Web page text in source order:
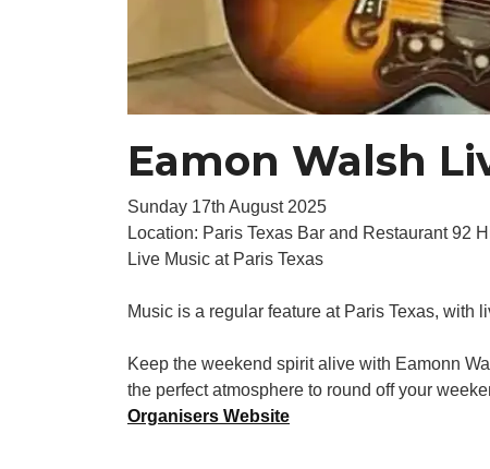
Eamon Walsh
Sunday 17th August 2025
Location: Paris Texas Bar and Restaurant 92
Live Music at Paris Texas
Music is a regular feature at Paris Texas, with
Keep the weekend spirit alive with Eamonn
the perfect atmosphere to round off your
Organisers Website